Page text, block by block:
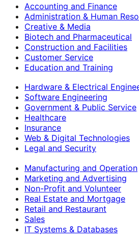
Accounting and Finance
Administration & Human
Creative & Media
Biotech and Pharmaceutical
Construction and Facilities
Customer Service
Education and Training
Hardware & Electrical
Software Engineering
Government & Public Service
Healthcare
Insurance
Web & Digital Technologies
Legal and Security
Manufacturing and Operation
Marketing and Advertising
Non-Profit and Volunteer
Real Estate and Mortgage
Retail and Restaurant
Sales
IT Systems & Databases